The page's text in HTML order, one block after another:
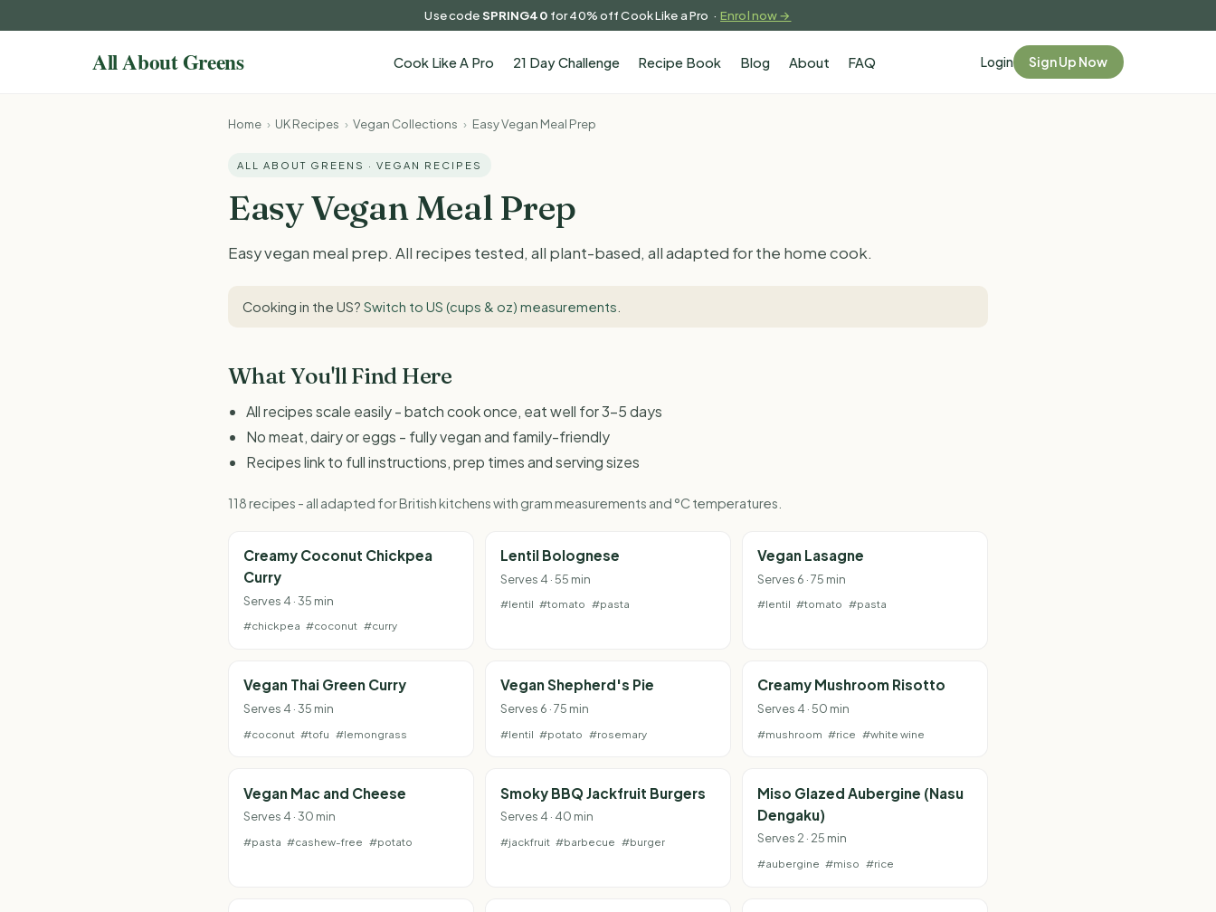
Use codeSPRING40 for 40% off Cook Like a Pro ·Enrol now →
Cook Like A Pro 21 Day Challenge Recipe Book Blog About FAQ Login Sign Up Now
Home › UK Recipes › Vegan Collections › Easy Vegan Meal Prep
ALL ABOUT GREENS · VEGAN RECIPES
Easy Vegan Meal Prep
Easy vegan meal prep. All recipes tested, all plant-based, all adapted for the home cook.
Cooking in the US? Switch to US (cups & oz) measurements
What You'll Find Here
All recipes scale easily - batch cook once, eat well for 3-5 days
No meat, dairy or eggs - fully vegan and family-friendly
Recipes link to full instructions, prep times and serving sizes
118 recipes - all adapted for British kitchens with gram measurements and °C temperatures.
Creamy Coconut Chickpea
Curry
Serves 4 · 35 min
#chickpea #coconut #curry
Lentil Bolognese
Serves 4 · 55 min
#lentil #tomato #pasta
Vegan Lasagne
Serves 6 · 75 min
#lentil #tomato #pasta
Vegan Thai Green Curry
Serves 4 · 35 min
#coconut #tofu #lemongrass
Vegan Shepherd's Pie
Serves 6 · 75 min
#lentil #potato #rosemary
Creamy Mushroom Risotto
Serves 4 · 50 min
#mushroom #rice #white wine
Vegan Mac and Cheese
Serves 4 · 30 min
#pasta #cashew-free #potato
Smoky BBQ Jackfruit Burgers
Serves 4 · 40 min
#jackfruit #barbecue #burger
Miso Glazed Aubergine (Nasu
Dengaku)
Serves 2 · 25 min
#aubergine #miso #rice